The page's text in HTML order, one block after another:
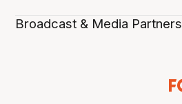
Broadcast & Media Partners